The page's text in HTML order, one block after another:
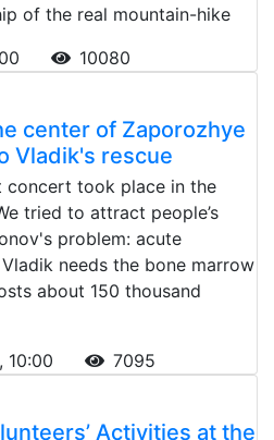
of the real mountain-hike
10080
center of Zaporozhye
Vladik's rescue
concert took place in the
tried to attract people’s
problem: acute
needs the bone marrow
about 150 thousand
10:00
7095
Activities at the